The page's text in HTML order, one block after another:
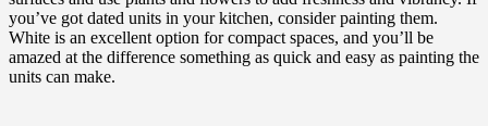
you’ve got dated units in your kitchen, consider painting them.
White is an excellent option for compact spaces, and you’ll be
amazed at the difference something as quick and easy as painting the
units can make.